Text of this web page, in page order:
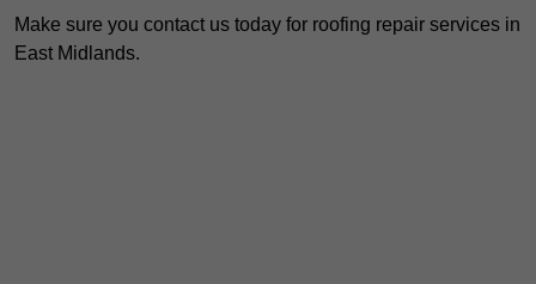
Make sure you contact us today for roofing repair services in
East Midlands.